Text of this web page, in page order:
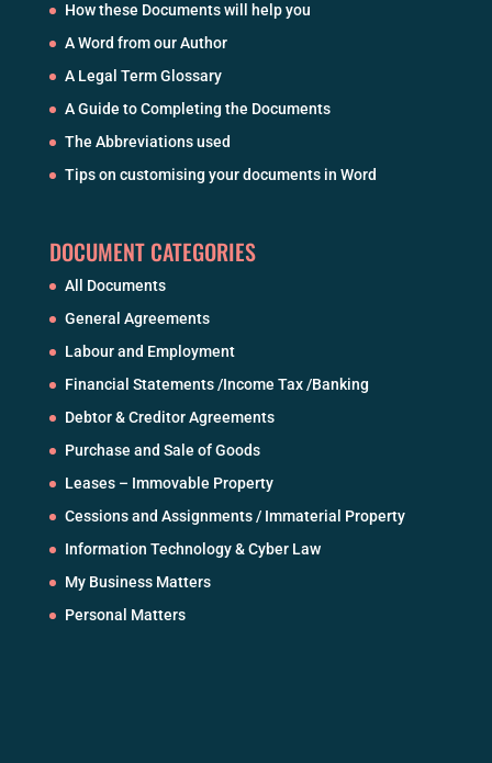
How these Documents will help you
A Word from our Author
A Legal Term Glossary
A Guide to Completing the Documents
The Abbreviations used
Tips on customising your documents in Word
DOCUMENT CATEGORIES
All Documents
General Agreements
Labour and Employment
Financial Statements /Income Tax /Banking
Debtor & Creditor Agreements
Purchase and Sale of Goods
Leases – Immovable Property
Cessions and Assignments / Immaterial Property
Information Technology & Cyber Law
My Business Matters
Personal Matters